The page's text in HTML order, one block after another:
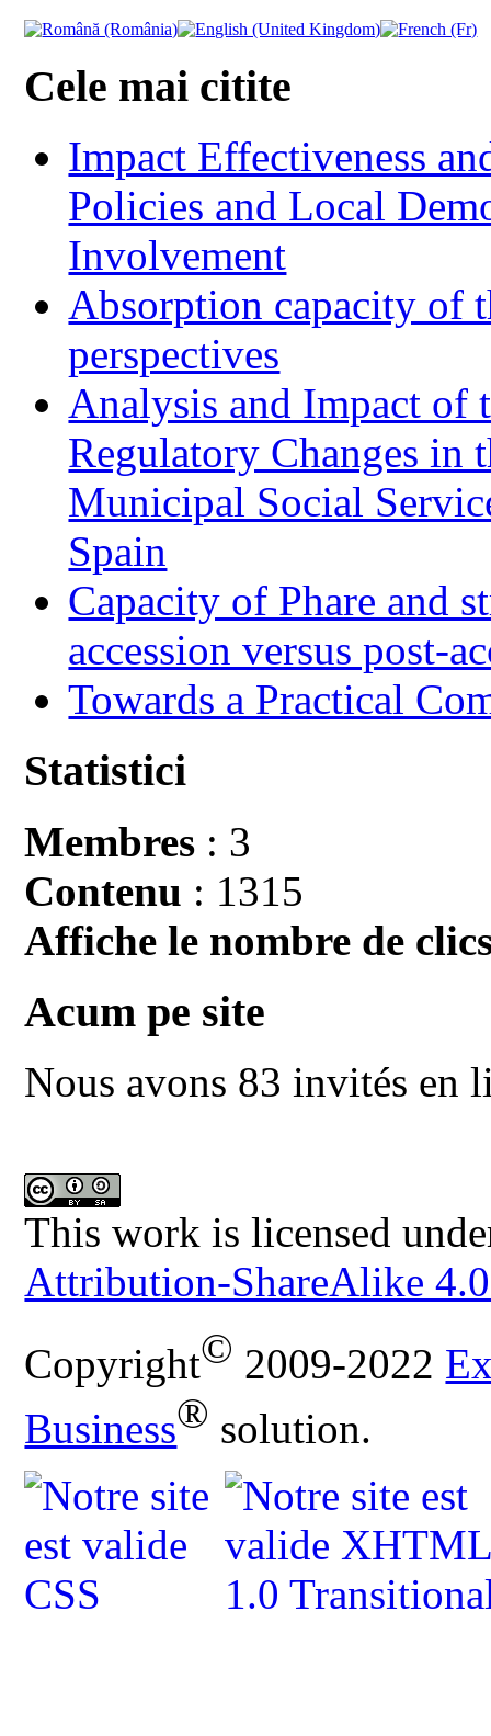
Cele mai citite
Impact Effectiveness
Policies and Local
Involvement
Absorption capacity of
perspectives
Analysis and Impact of
Regulatory Changes in
Municipal Social
Spain
Capacity of Phare and
accession versus post-
Towards a Practical
Statistici
Membres : 3
Contenu : 1315
Affiche le nombre de
Acum pe site
Nous avons 83 invités en
This work is licensed
Attribution-ShareAlike
Copyright© 2009-2022
Business® solution.